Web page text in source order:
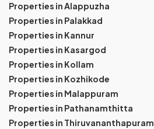
Properties in Alappuzha
Properties in Palakkad
Properties in Kannur
Properties in Kasargod
Properties in Kollam
Properties in Kozhikode
Properties in Malappuram
Properties in Pathanamthitta
Properties in Thiruvananthapuram